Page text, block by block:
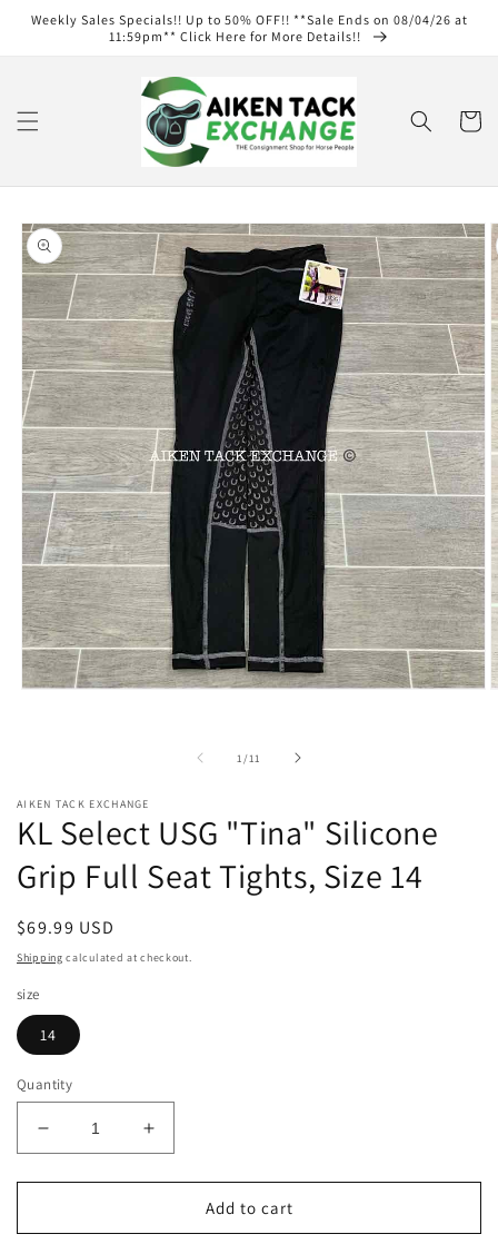
Skip to
content
Weekly Sales Specials!! Up to 50% OFF!! **Sale Ends on 08/04/26 at
11:59pm** Click Here for More Details!!
Cart
Skip to
product
information
1 /of
11
AIKEN TACK EXCHANGE
KL Select USG "Tina" Silicone
Grip Full Seat Tights, Size 14
Regular
price
$69.99 USD
Shipping calculated at checkout.
size
14
Quantity
Decrease
quantity
for
Select
Increase
quantity
for
Select
Add to cart